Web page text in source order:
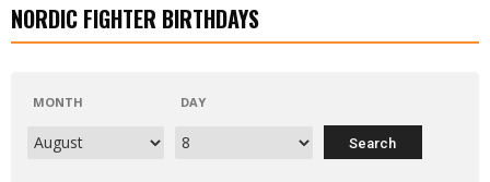
NORDIC FIGHTER BIRTHDAYS
MONTH DAY